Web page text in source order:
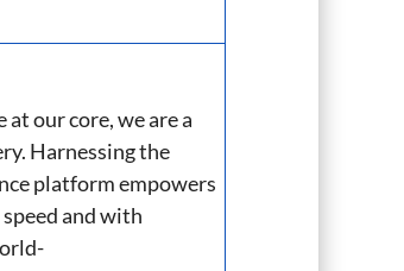
our core, we are a
Harnessing the
platform empowers
and with